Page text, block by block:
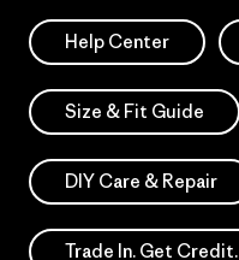
Help Center
Size & Fit Guide
DIY Care & Repair
Trade In. Get Credit.